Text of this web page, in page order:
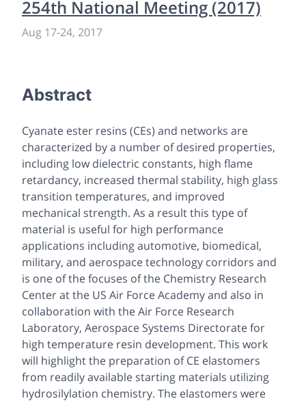
254th National Meeting (2017)
Aug 17-24, 2017
Abstract
Cyanate ester resins (CEs) and networks are
characterized by a number of desired properties,
including low dielectric constants, high flame
retardancy, increased thermal stability, high glass
transition temperatures, and improved
mechanical strength. As a result this type of
material is useful for high performance
applications including automotive, biomedical,
military, and aerospace technology corridors and
is one of the focuses of the Chemistry Research
Center at the US Air Force Academy and also in
collaboration with the Air Force Research
Laboratory, Aerospace Systems Directorate for
high temperature resin development. This work
will highlight the preparation of CE elastomers
from readily available starting materials utilizing
hydrosilylation chemistry. The elastomers were